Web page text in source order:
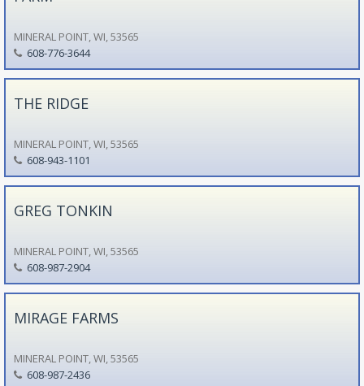
MINERAL POINT, WI, 53565
608-776-3644
THE RIDGE
MINERAL POINT, WI, 53565
608-943-1101
GREG TONKIN
MINERAL POINT, WI, 53565
608-987-2904
MIRAGE FARMS
MINERAL POINT, WI, 53565
608-987-2436